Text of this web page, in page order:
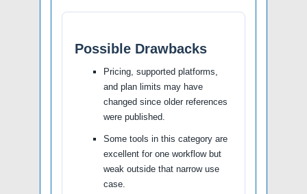
Possible Drawbacks
Pricing, supported platforms,
and plan limits may have
changed since older references
were published.
Some tools in this category are
excellent for one workflow but
weak outside that narrow use
case.